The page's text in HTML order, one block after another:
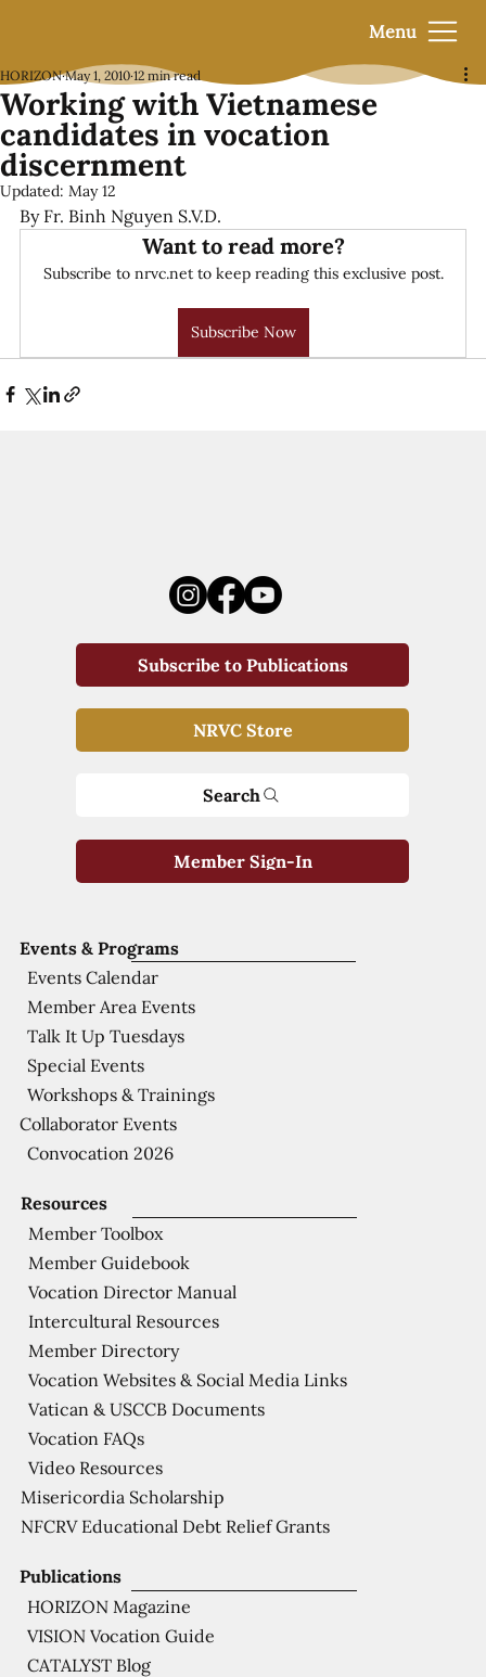
Menu
Working with Vietnamese
candidates in vocation
discernment
HORIZON May 1, 2010 12 min read
Updated: May 12
By Fr. Binh Nguyen S.V.D.
Want to read more?
Subscribe to nrvc.net to keep reading this exclusive post.
Subscribe Now
Publications
HORIZON Magazine
VISION Vocation Guide
CATALYST Blog
Resources
Member Toolbox
Member Guidebook
Vocation Director Manual
Intercultural Resources
Member Directory
Vocation Websites & Social Media Links
Vatican & USCCB Documents
Vocation FAQs
Video Resources
Misericordia Scholarship
NFCRV Educational Debt Relief Grants
Events & Programs
Events Calendar
Member Area Events
Talk It Up Tuesdays
Special Events
Workshops & Trainings
Collaborator Events
Convocation 2026
Subscribe to Publications
NRVC Store
Search
Member Sign-In